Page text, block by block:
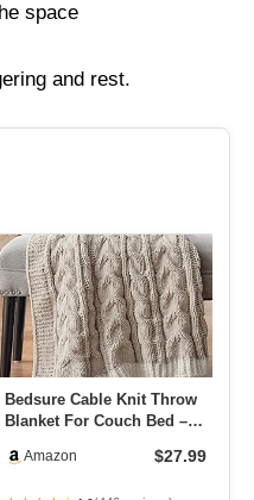
space
and rest.
Bedsure Cable Knit Throw
Blanket For Couch Bed –
Amazon $27.99